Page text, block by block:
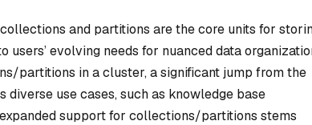
and partitions are the core units for
evolving needs for nuanced data
partitions in a cluster, a significant jump from the
use cases, such as knowledge base
support for collections/partitions stems